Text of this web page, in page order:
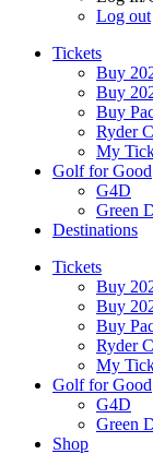
Log out
Tickets
Buy
Buy
Buy
Ryder
My
Golf for Good
G4D
Green
Destinations
Tickets
Buy
Buy
Buy
Ryder
My
Golf for Good
G4D
Green
Shop